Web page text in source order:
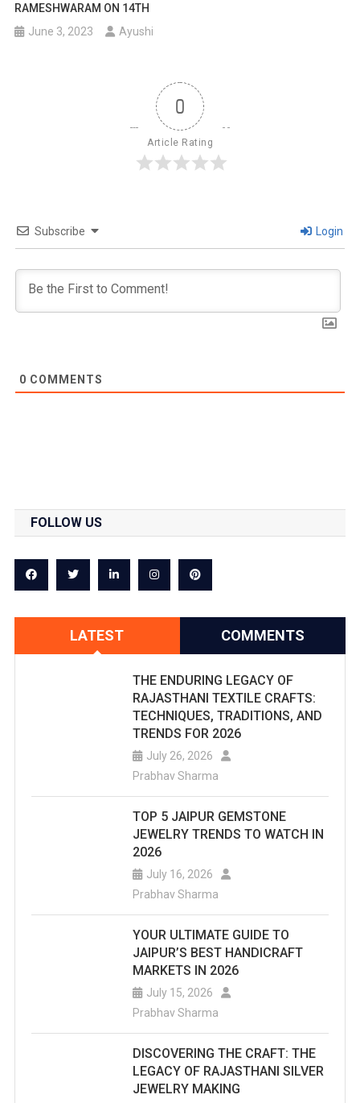
RAMESHWARAM ON 14TH
June 3, 2023
Ayushi
0
Article Rating
Subscribe Login
0 COMMENTS
FOLLOW US
LATEST COMMENTS
THE ENDURING LEGACY OF
RAJASTHANI TEXTILE CRAFTS:
TECHNIQUES, TRADITIONS, AND
TRENDS FOR 2026
July 26, 2026
Prabhav Sharma
TOP 5 JAIPUR GEMSTONE
JEWELRY TRENDS TO WATCH IN
2026
July 16, 2026
Prabhav Sharma
YOUR ULTIMATE GUIDE TO
JAIPUR’S BEST HANDICRAFT
MARKETS IN 2026
July 15, 2026
Prabhav Sharma
DISCOVERING THE CRAFT: THE
LEGACY OF RAJASTHANI SILVER
JEWELRY MAKING